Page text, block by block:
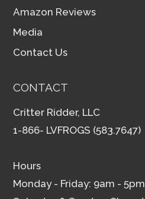
Amazon Reviews
Media
Contact Us
CONTACT
Critter Ridder, LLC
1-866- LVFROGS (583.7647)
Hours
Monday - Friday: 9am - 5pm